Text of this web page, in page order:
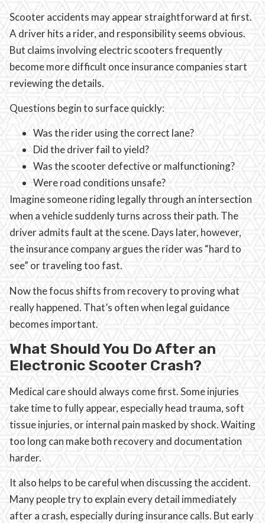
Scooter accidents may appear straightforward at first.
A driver hits a rider, and responsibility seems obvious.
But claims involving electric scooters frequently
become more difficult once insurance companies start
reviewing the details.
Questions begin to surface quickly:
Was the rider using the correct lane?
Did the driver fail to yield?
Was the scooter defective or malfunctioning?
Were road conditions unsafe?
Imagine someone riding legally through an intersection
when a vehicle suddenly turns across their path. The
driver admits fault at the scene. Days later, however,
the insurance company argues the rider was “hard to
see” or traveling too fast.
Now the focus shifts from recovery to proving what
really happened. That’s often when legal guidance
becomes important.
What Should You Do After an
Electronic Scooter Crash?
Medical care should always come first. Some injuries
take time to fully appear, especially head trauma, soft
tissue injuries, or internal pain masked by shock. Waiting
too long can make both recovery and documentation
harder.
It also helps to be careful when discussing the accident.
Many people try to explain every detail immediately
after a crash, especially during insurance calls. But early